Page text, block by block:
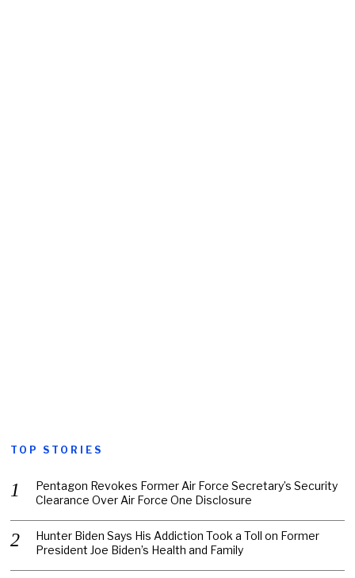
TOP STORIES
Pentagon Revokes Former Air Force Secretary’s Security
Clearance Over Air Force One Disclosure
Hunter Biden Says His Addiction Took a Toll on Former
President Joe Biden’s Health and Family